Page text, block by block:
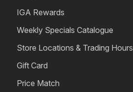
IGA Rewards
Weekly Specials Catalogue
Store Locations & Trading Hours
Gift Card
Price Match